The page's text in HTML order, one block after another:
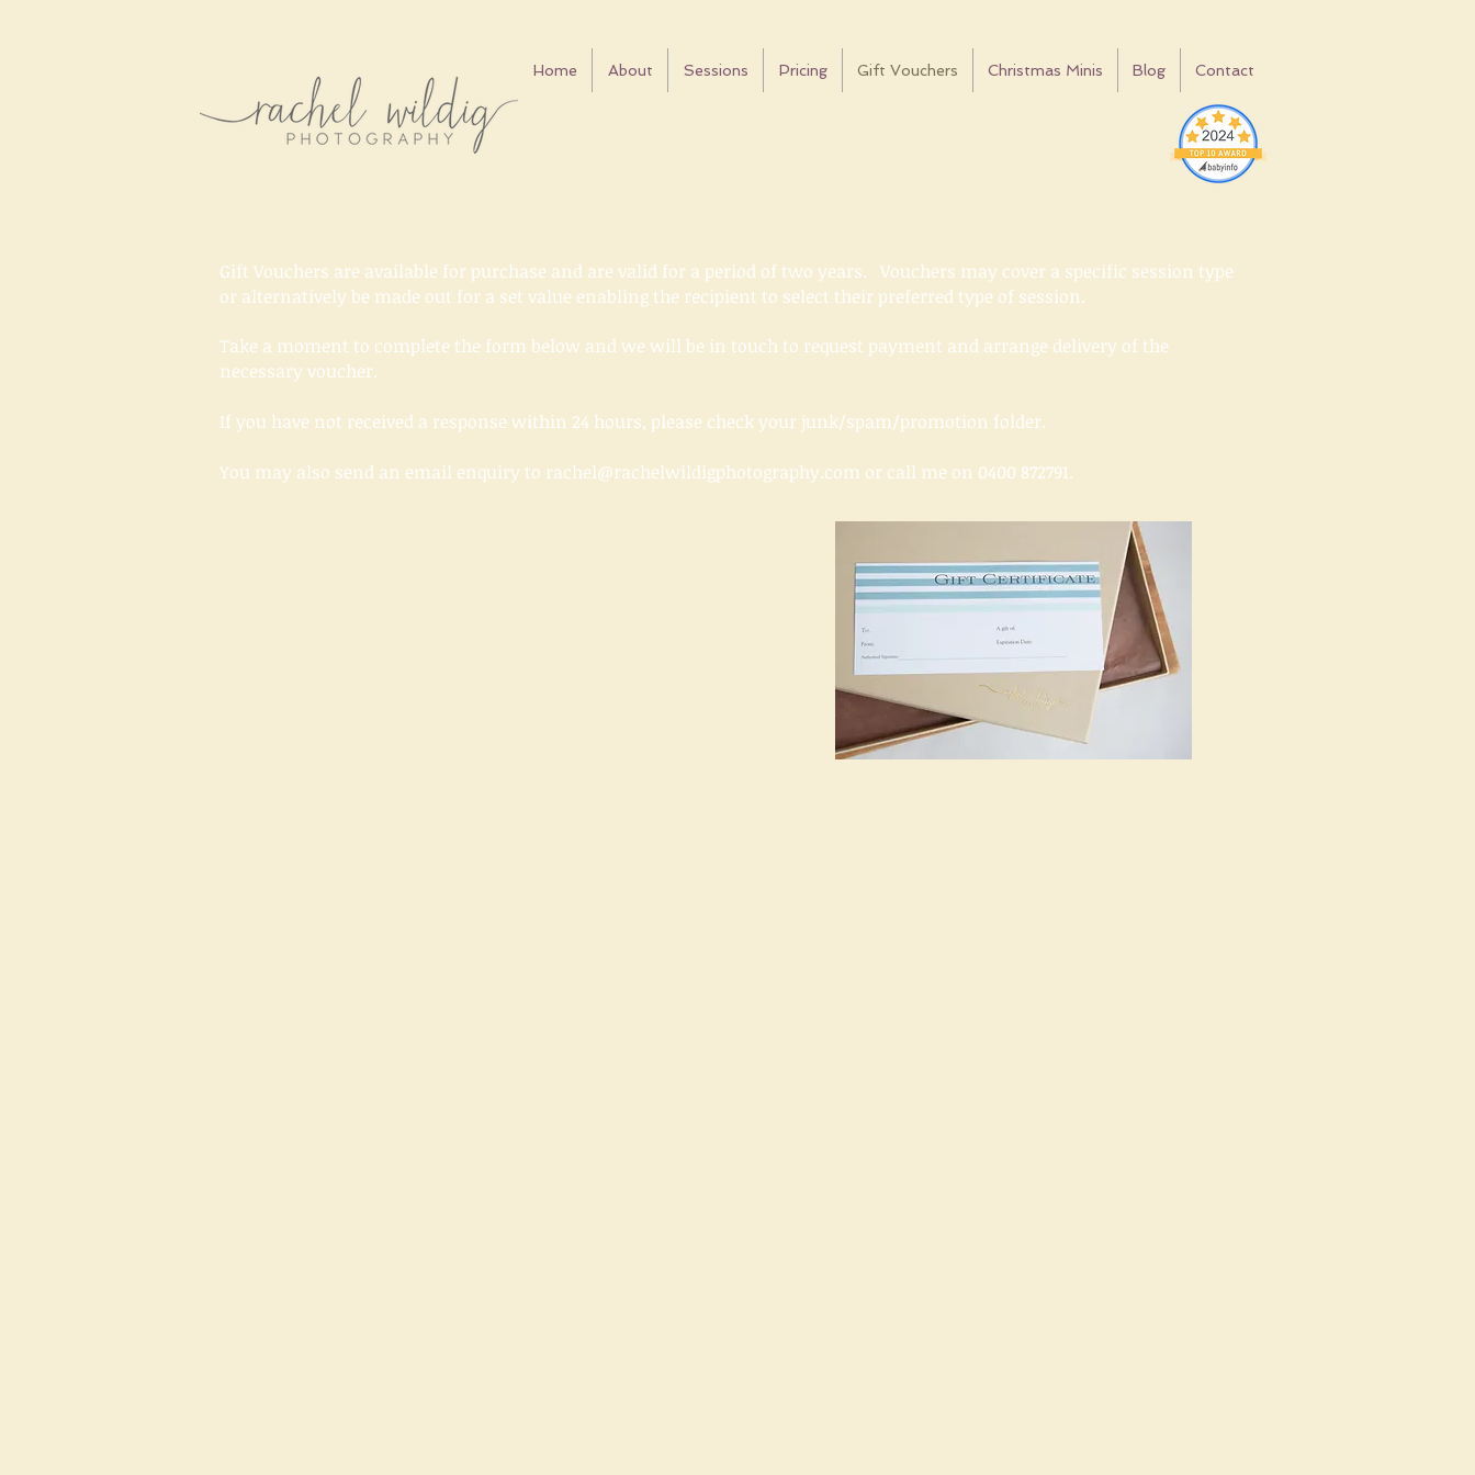
Home About Sessions Pricing Gift Vouchers Christmas Minis Blog Contact
Gift Vouchers are available for purchase and are valid for a period of two years. Vouchers may cover a specific session type
or alternatively be made out for a set value enabling the recipient to select their preferred type of session.
Take a moment to complete the form below and we will be in touch to request payment and arrange delivery of the
necessary voucher.
If you have not received a response within 24 hours, please check your junk/spam/promotion folder.
You may also send an email enquiry to rachel@rachelwildigphotography.com or call me on 0400 872791.